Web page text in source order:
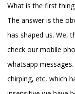
What is the first
The answer is the
has shaped us. We,
check our mobile
whatsapp
chirping, etc, which